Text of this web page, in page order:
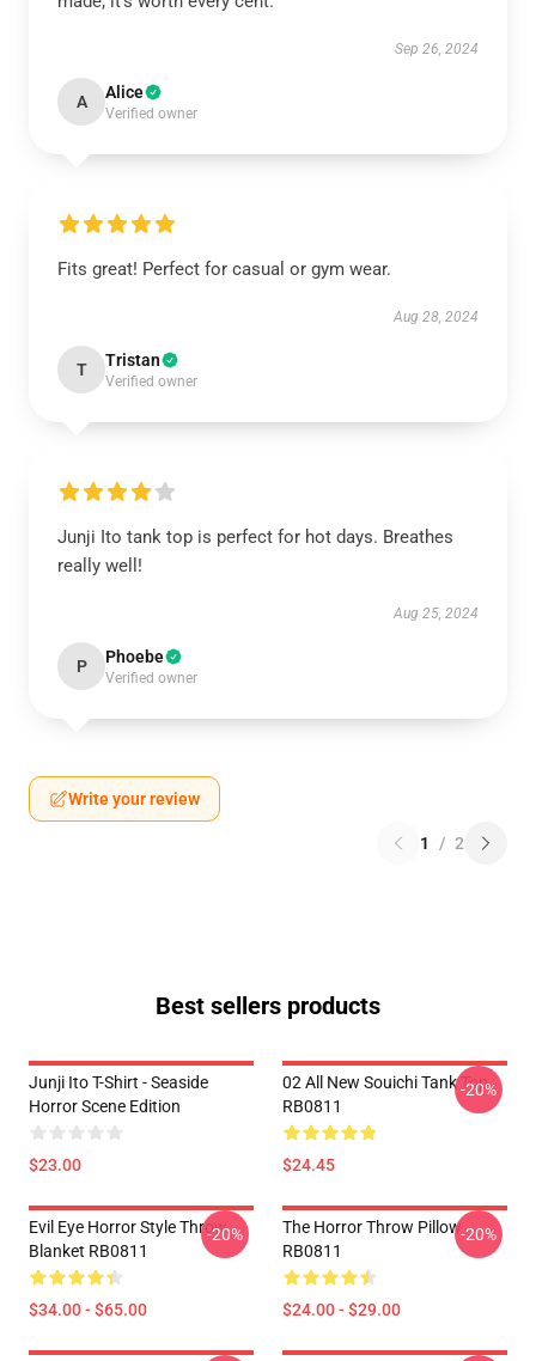
Sep 26, 2024
A Alice
Verified owner
Fits great! Perfect for casual or gym wear.
Aug 28, 2024
T Tristan
Verified owner
Junji Ito tank top is perfect for hot days. Breathes
really well!
Aug 25, 2024
P Phoebe
Verified owner
Write your review
1 / 2
Best sellers products
Junji Ito T-Shirt - Seaside
Horror Scene Edition
$23.00
02 All New Souichi Tank Top
RB0811
$24.45
-20%
Evil Eye Horror Style Throw
Blanket RB0811
$34.00 - $65.00
-20%
The Horror Throw Pillow
RB0811
$24.00 - $29.00
-20%